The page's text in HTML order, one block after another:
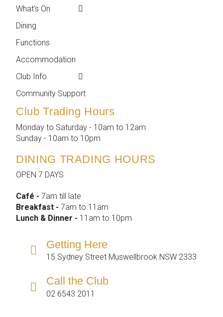
What’s On
Weekly Events
Featured Events
Dining
Functions
Accommodation
Club Info
Contact
Club Info
Membership
Employment
Reports &
Community Support
Club Trading Hours
Monday to Saturday - 10am to 12am
Sunday - 10am to 10pm
DINING TRADING HOURS
OPEN 7 DAYS
Café - 7am till late
Breakfast - 7am to 11am
Lunch & Dinner - 11am to 10pm
Getting Here
15 Sydney Street Muswellbrook NSW 2333
Call the Club
02 6543 2011